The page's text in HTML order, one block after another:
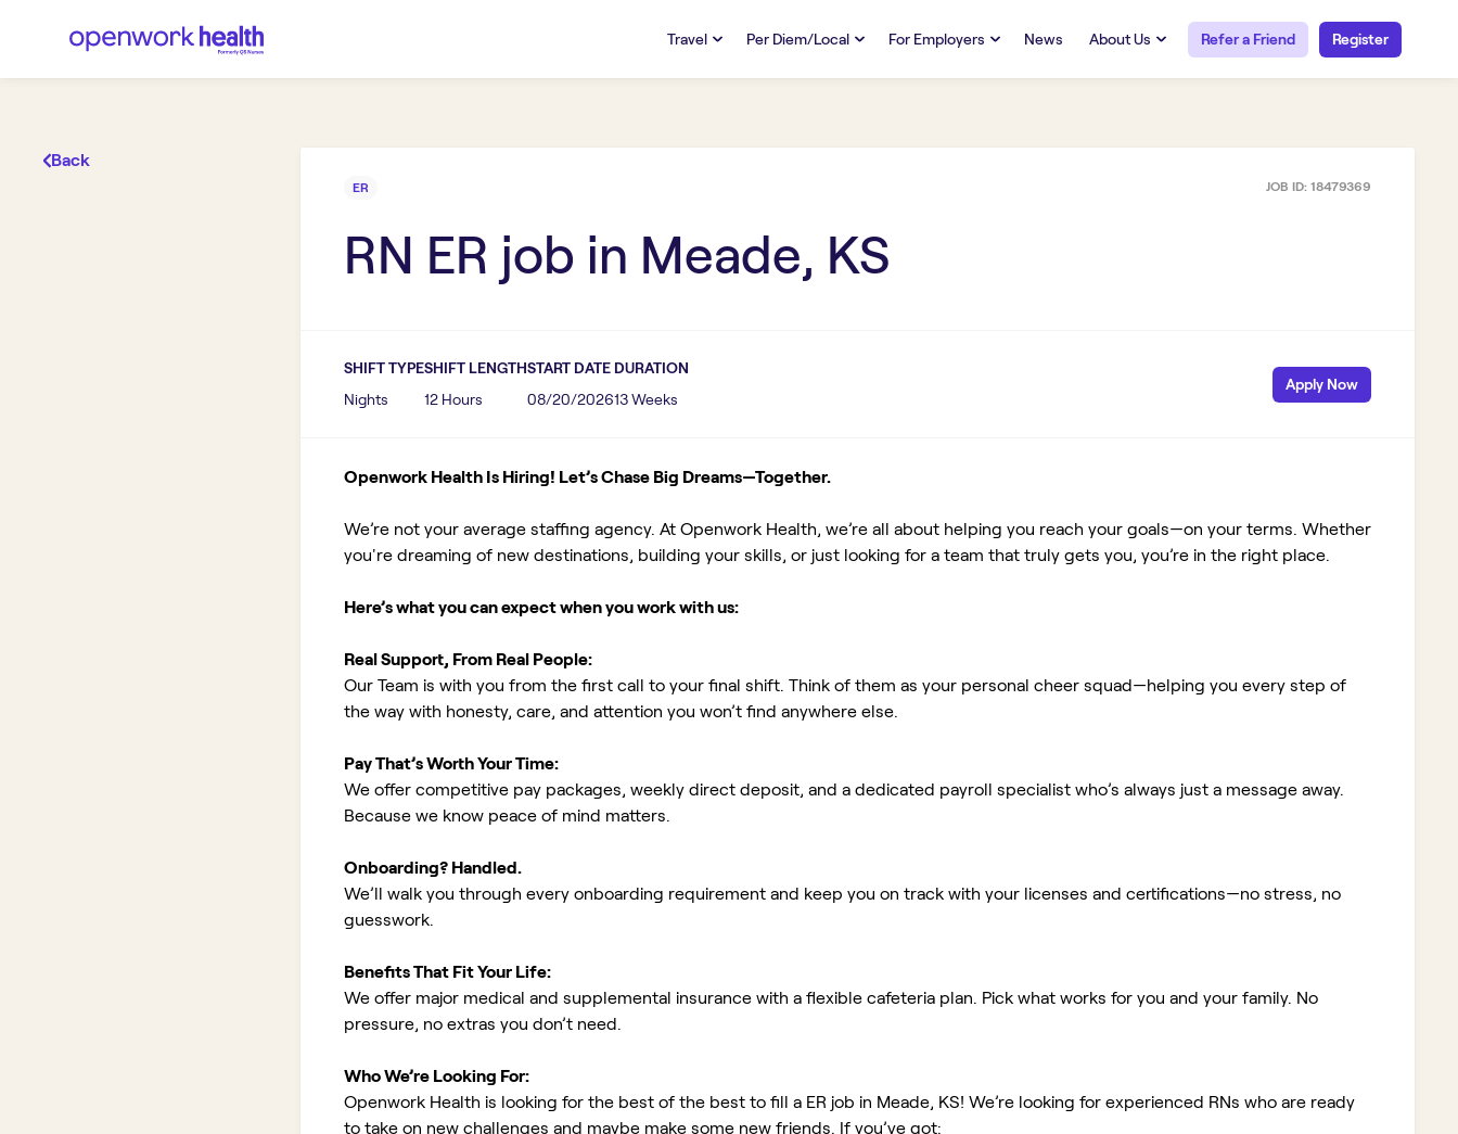
Travel
Credentialing & Licensure
Per Diem/Local
Credentialing & Licensure
For Employers News About Us Refer a Friend Register
Back
ER JOB ID: 18479369
RN ER job in Meade, KS
SHIFT TYPE
Nights
SHIFT LENGTH
12 Hours
START DATE
08/20/2026
DURATION
13 Weeks
Apply Now
Openwork Health Is Hiring! Let’s Chase Big Dreams—Together.
We’re not your average staffing agency. At Openwork Health, we’re all about helping you reach your goals—on your terms. Whether
you're dreaming of new destinations, building your skills, or just looking for a team that truly gets you, you’re in the right place.
Here’s what you can expect when you work with us:
Real Support, From Real People:
Our Team is with you from the first call to your final shift. Think of them as your personal cheer squad—helping you every step of
the way with honesty, care, and attention you won’t find anywhere else.
Pay That’s Worth Your Time:
We offer competitive pay packages, weekly direct deposit, and a dedicated payroll specialist who’s always just a message away.
Because we know peace of mind matters.
Onboarding? Handled.
We’ll walk you through every onboarding requirement and keep you on track with your licenses and certifications—no stress, no
guesswork.
Benefits That Fit Your Life:
We offer major medical and supplemental insurance with a flexible cafeteria plan. Pick what works for you and your family. No
pressure, no extras you don’t need.
Who We’re Looking For:
Openwork Health is looking for the best of the best to fill a ER job in Meade, KS! We’re looking for experienced RNs who are ready
to take on new challenges and maybe make some new friends. If you’ve got: